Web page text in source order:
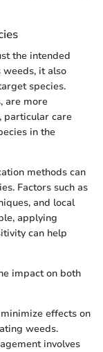
the intended
it also
species.
are more
particular care
in the
methods can
Factors such as
and local
applying
can help
impact on both
effects on
weeds.
involves